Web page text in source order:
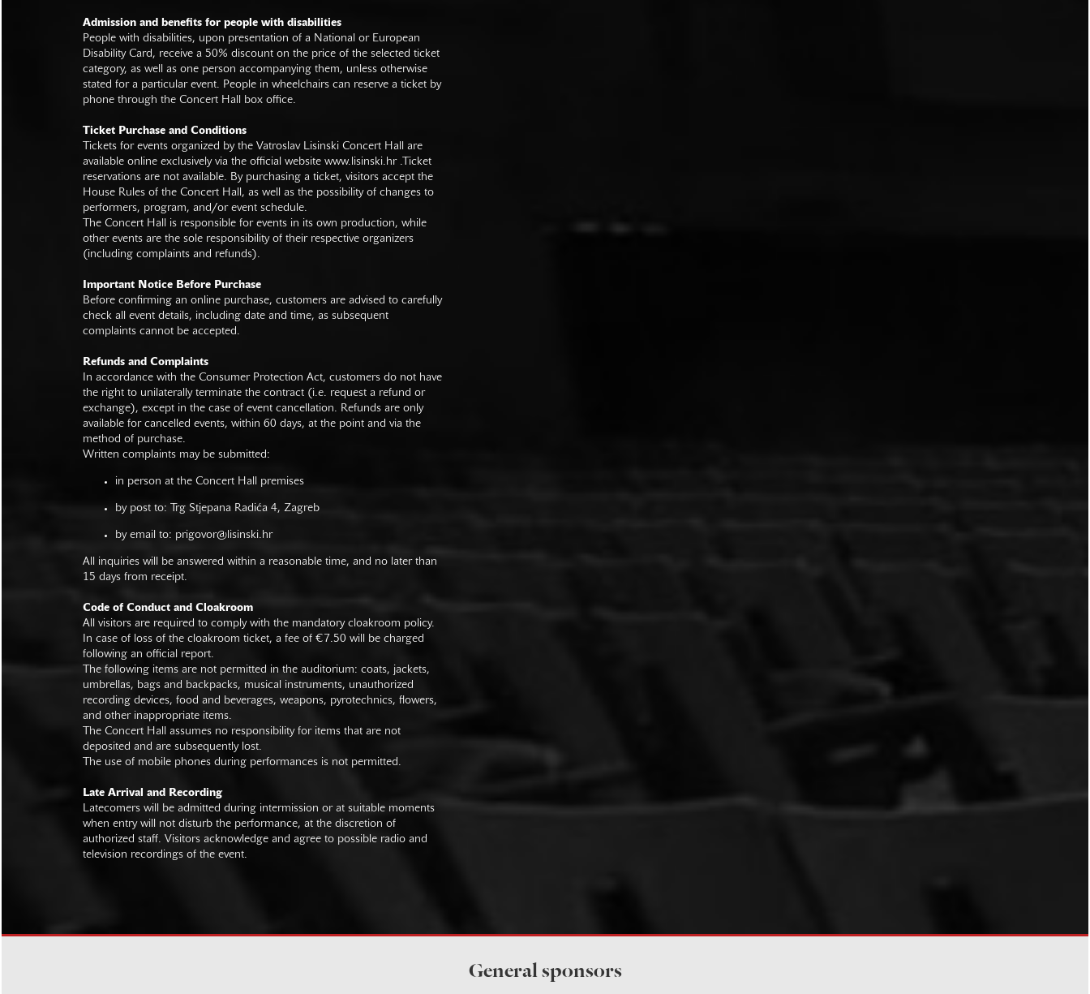
Admission and benefits for people with disabilities
People with disabilities, upon presentation of a National or European
Disability Card, receive a 50% discount on the price of the selected ticket
category, as well as one person accompanying them, unless otherwise
stated for a particular event. People in wheelchairs can reserve a ticket by
phone through the Concert Hall box office.
Ticket Purchase and Conditions
Tickets for events organized by the Vatroslav Lisinski Concert Hall are
available online exclusively via the official website www.lisinski.hr.Ticket
reservations are not available. By purchasing a ticket, visitors accept the
House Rules of the Concert Hall, as well as the possibility of changes to
performers, program, and/or event schedule.
The Concert Hall is responsible for events in its own production, while
other events are the sole responsibility of their respective organizers
(including complaints and refunds).
Important Notice Before Purchase
Before confirming an online purchase, customers are advised to carefully
check all event details, including date and time, as subsequent
complaints cannot be accepted.
Refunds and Complaints
In accordance with the Consumer Protection Act, customers do not have
the right to unilaterally terminate the contract (i.e. request a refund or
exchange), except in the case of event cancellation. Refunds are only
available for cancelled events, within 60 days, at the point and via the
method of purchase.
Written complaints may be submitted:
in person at the Concert Hall premises
by post to: Trg Stjepana Radića 4, Zagreb
by email to: prigovor@lisinski.hr
All inquiries will be answered within a reasonable time, and no later than
15 days from receipt.
Code of Conduct and Cloakroom
All visitors are required to comply with the mandatory cloakroom policy.
In case of loss of the cloakroom ticket, a fee of €7.50 will be charged
following an official report.
The following items are not permitted in the auditorium: coats, jackets,
umbrellas, bags and backpacks, musical instruments, unauthorized
recording devices, food and beverages, weapons, pyrotechnics, flowers,
and other inappropriate items.
The Concert Hall assumes no responsibility for items that are not
deposited and are subsequently lost.
The use of mobile phones during performances is not permitted.
Late Arrival and Recording
Latecomers will be admitted during intermission or at suitable moments
when entry will not disturb the performance, at the discretion of
authorized staff. Visitors acknowledge and agree to possible radio and
television recordings of the event.
General sponsors